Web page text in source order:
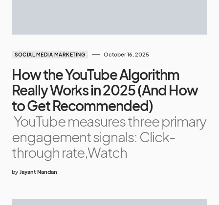
SOCIAL MEDIA MARKETING October 16, 2025
How the YouTube Algorithm
Really Works in 2025 (And How
to Get Recommended)
YouTube measures three primary
engagement signals: Click-
through rate,Watch
by Jayant Nandan